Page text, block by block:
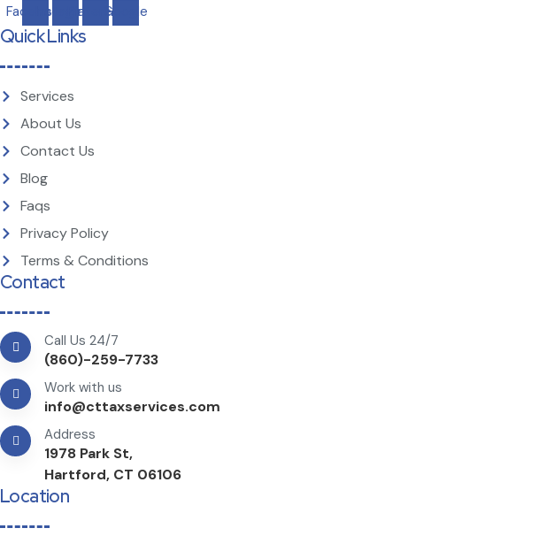
FacebookInstagramPinterestGoogle
Quick Links
Services
About Us
Contact Us
Blog
Faqs
Privacy Policy
Terms & Conditions
Contact
Call Us 24/7
(860)-259-7733
Work with us
info@cttaxservices.com
Address
1978 Park St,
Hartford, CT 06106
Location